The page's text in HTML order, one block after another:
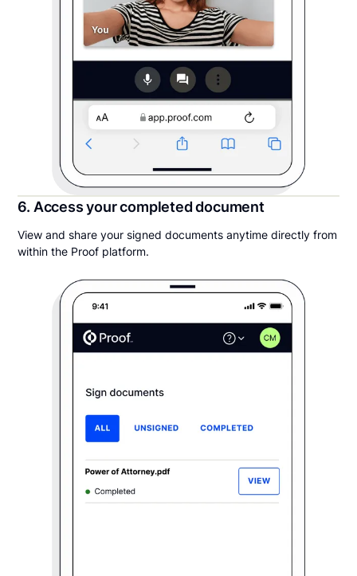
6. Access your completed document
View and share your signed documents anytime directly from
within the Proof platform.